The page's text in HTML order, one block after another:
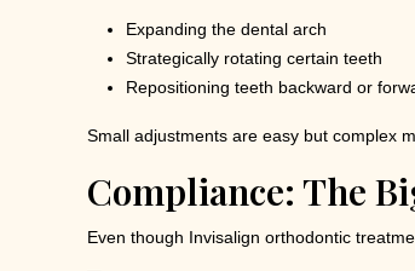
Expanding the dental arch
Strategically rotating certain teeth
Repositioning teeth backward or
Small adjustments are easy but complex
Compliance: The
Even though Invisalign orthodontic